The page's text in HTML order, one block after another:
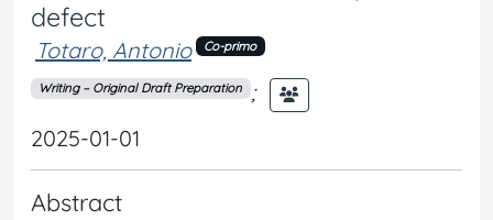
defect
Totaro, Antonio Co-primo
Writing – Original Draft Preparation ;
2025-01-01
Abstract